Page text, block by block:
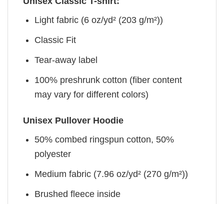
Light fabric (6 oz/yd² (203 g/m²))
Classic Fit
Tear-away label
100% preshrunk cotton (fiber content
may vary for different colors)
Unisex Pullover Hoodie
50% combed ringspun cotton, 50%
polyester
Medium fabric (7.96 oz/yd² (270 g/m²))
Brushed fleece inside